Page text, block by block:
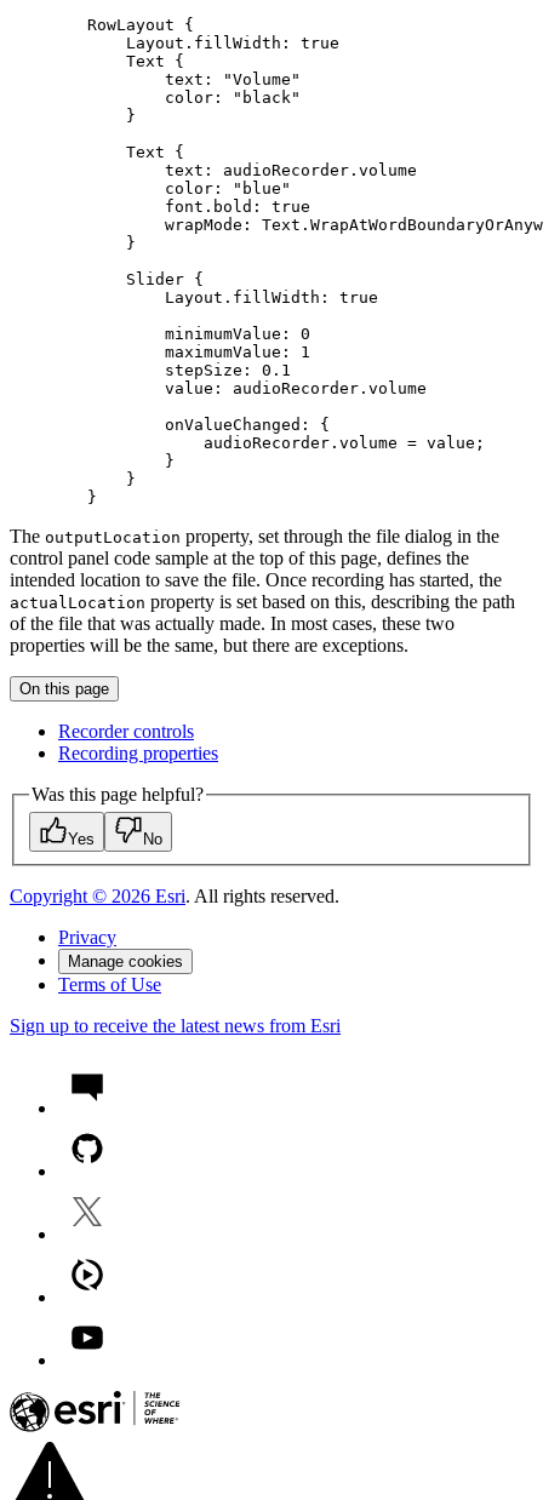
RowLayout
Layout.fillWidth : true
Text
text :
"Volume"
color :
"black"
Text
text
color :
"blue"
font.bold : true
wrapMode
Slider
Layout.fillWidth : true
minimumValue : 0
maximumValue : 1
stepSize : 0.1
value
onValueChanged
        }
The outputLocation property, set through the file dialog in the
control panel code sample at the top of this page, defines the
intended location to save the file. Once recording has started, the
actual Location property is set based on this, describing the path
of the file that was actually made. In most cases, these two
properties will be the same, but there are exceptions.
On this page
Recorder controls
Recording properties
Was this page helpful?
Yes No
Copyright © 2026 Esri. All rights reserved.
Privacy
Manage cookies
Terms of Use
Sign up to receive the latest news from Esri